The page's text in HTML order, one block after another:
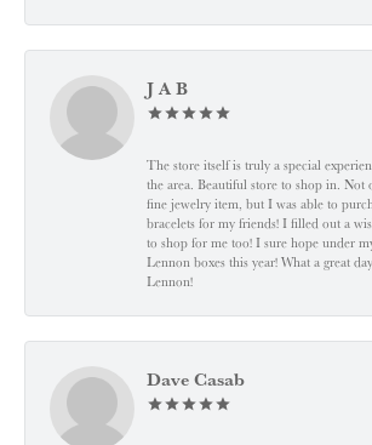
J A B
The store itself is truly a special
the area. Beautiful store to shop in. Not
fine jewelry item, but I was able to
bracelets for my friends! I filled out a
to shop for me too! I sure hope under
Lennon boxes this year! What a great
Lennon!
Dave Casab